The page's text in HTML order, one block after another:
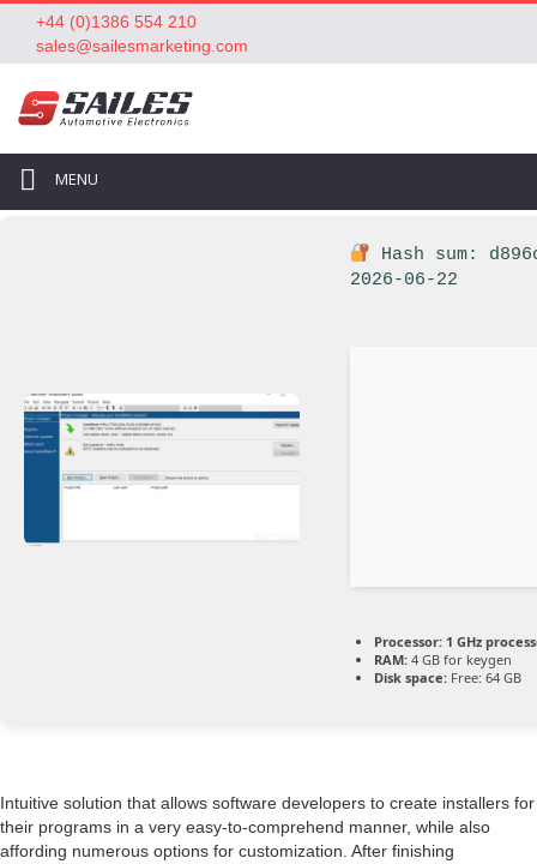
+44 (0)1386 554 210
sales@sailesmarketing.com
MENU
Hash sum:
2026-06-22
Processor: 1 GHz
RAM: 4 GB for keygen
Disk space: Free: 64 GB
Intuitive solution that allows software developers to create installers for
their programs in a very easy-to-comprehend manner, while also
affording numerous options for customization. After finishing